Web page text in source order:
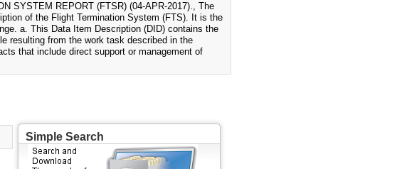
SYSTEM REPORT (FTSR) (04-APR-2017)., The
of the Flight Termination System (FTS). It is the
a. This Data Item Description (DID) contains the
resulting from the work task described in the
that include direct support or management of
Simple Search